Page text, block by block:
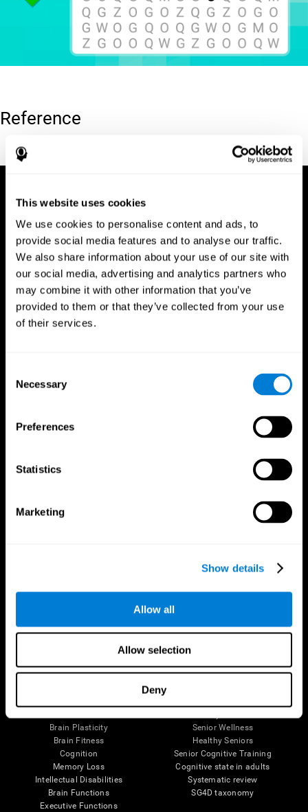
This website uses cookies
We use cookies to personalise content and ads, to
provide social media features and to analyse our traffic.
We also share information about your use of our site with
our social media, advertising and analytics partners who
may combine it with other information that you’ve
provided to them or that they’ve collected from your use
of their services.
Selection
Necessary
Preferences
Statistics
Marketing
Show details
Allow all
Allow selection
Deny
Reference
Hooper, E. H (1983). Hooper visual organization test (VOT).
The Human Brain
Brain Plasticity
Brain Fitness
Cognition
Memory Loss
Intellectual Disabilities
Brain Functions
Executive Functions
Digital Therapeutics Validation
Senior Wellness
Healthy Seniors
Senior Cognitive Training
Cognitive state in adults
Systematic review
SG4D taxonomy